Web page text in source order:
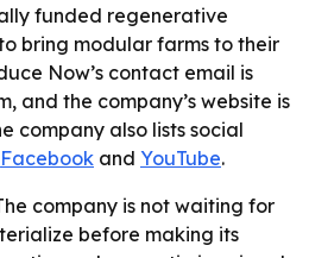
funded regenerative
bring modular farms to their
Now’s contact email is
and the company’s website is
company also lists social
Facebook and YouTube.
company is not waiting for
before making its